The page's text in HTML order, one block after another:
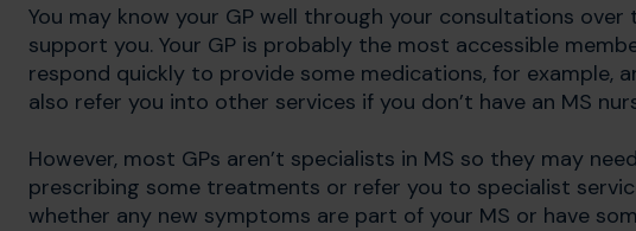
You may know your GP well through your consultations
support you. Your GP is probably the most accessible
respond quickly to provide some medications, for example,
also refer you into other services if you don’t have an MS
However, most GPs aren’t specialists in MS so they may
prescribing some treatments or refer you to specialist
whether any new symptoms are part of your MS or have